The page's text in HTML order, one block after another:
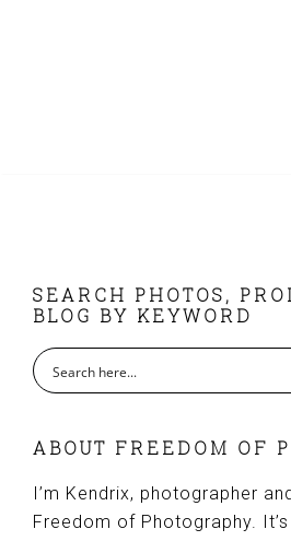
FOOTER
SEARCH PHOTOS,
BLOG BY KEYWORD
ABOUT FREEDOM OF
I’m Kendrix, photographer
Freedom of Photography.